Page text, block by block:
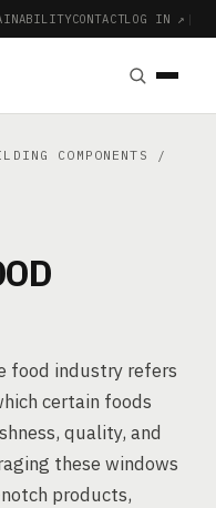
CONTACTLOG IN ↗ |
COMPONENTS
/
food industry refers
certain foods
quality, and
these windows
products,